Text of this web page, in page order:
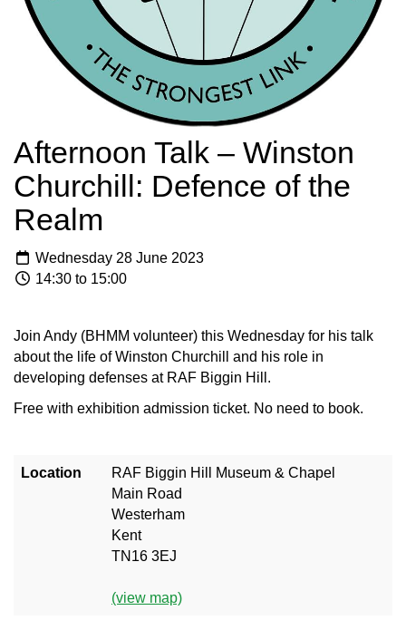
Afternoon Talk – Winston
Churchill: Defence of the
Realm
Wednesday 28 June 2023
14:30 to 15:00
Join Andy (BHMM volunteer) this Wednesday for his talk
about the life of Winston Churchill and his role in
developing defenses at RAF Biggin Hill.
Free with exhibition admission ticket. No need to book.
Location
RAF Biggin Hill Museum & Chapel
Main Road
Westerham
Kent
TN16 3EJ
(view map)